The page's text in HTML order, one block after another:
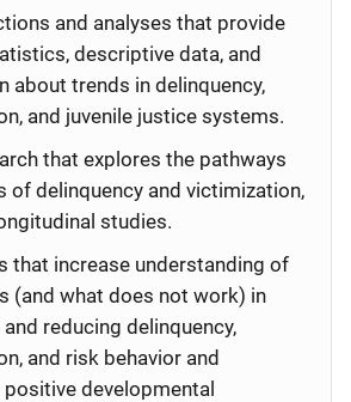
and analyses that provide
descriptive data, and
about trends in delinquency,
and juvenile justice systems.
that explores the pathways
of delinquency and victimization,
studies.
that increase understanding of
(and what does not work) in
reducing delinquency,
and risk behavior and
developmental